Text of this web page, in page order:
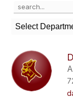
Search
the
search
field
filter
by
staff
name.
Select